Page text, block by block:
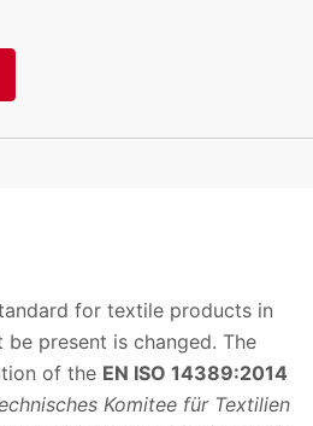
for textile products in
present is changed. The
of the EN ISO 14389:2014
Komitee für Textilien